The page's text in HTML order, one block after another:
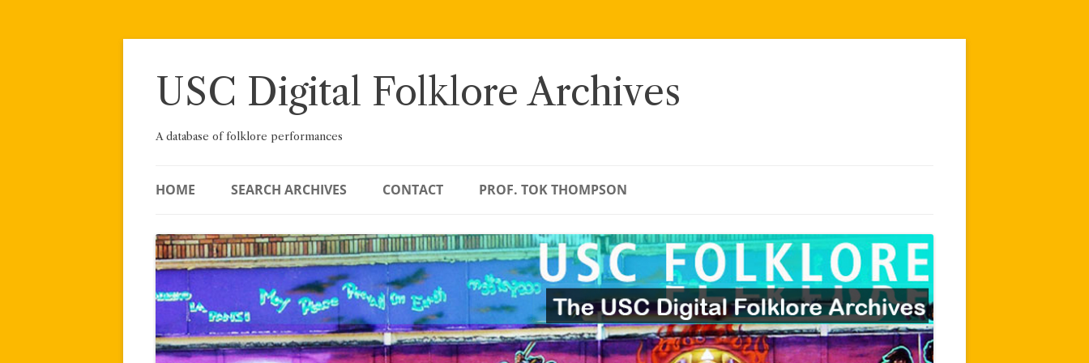
Skip
USC Digital Folklore Archives
A database of folklore performances
HOME SEARCH ARCHIVES CONTACT PROF. TOK THOMPSON